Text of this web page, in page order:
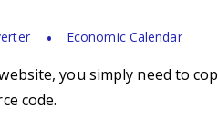
Economic Calendar
you simply need to
code.